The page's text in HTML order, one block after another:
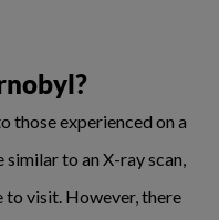
those experienced on a
to an X-ray scan,
to visit. However, there